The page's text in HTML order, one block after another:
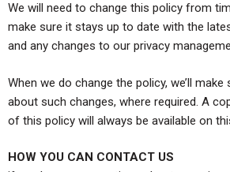
We will need to change this policy from
make sure it stays up to date with the
and any changes to our privacy
When we do change the policy, we’ll
about such changes, where required. A
of this policy will always be available on
HOW YOU CAN CONTACT US